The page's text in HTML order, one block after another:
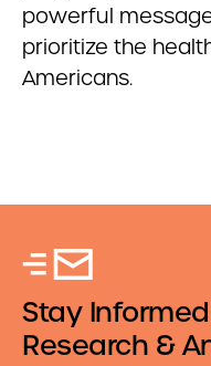
powerful
prioritize the
Americans.
Stay
Research &